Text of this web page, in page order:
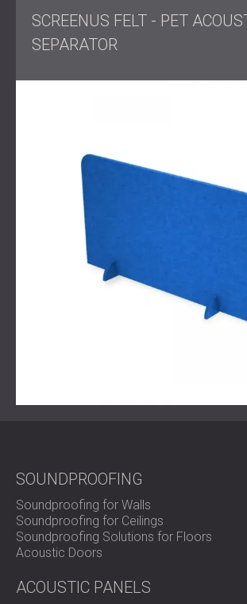
zone.
Result
The improvement was noticeable from
significant—proof that effective acoustic
always require complex overhauls.
Can Small Changes
Difference?
Absolutely. Not every acoustic issue
renovation. In many cases, a single well-
—like a sound-absorbing screen—can
how a space feels and functions. At
specialise in solutions that are
problem, precise in their impact, and
SCREENUS FELT - PET
SEPARATOR
SOUNDPROOFING
Soundproofing for Walls
Soundproofing for Ceilings
Soundproofing Solutions for Floors
Acoustic Doors
ACOUSTIC PANELS